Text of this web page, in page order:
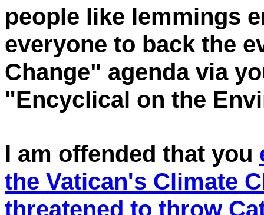
people like lemmings
everyone to back the
Change" agenda via
"Encyclical on the
I am offended that you
the Vatican's Climate
threatened to throw